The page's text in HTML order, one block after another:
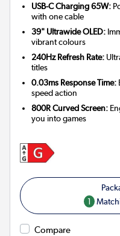
USB-C Charging 65W:
with one cable
39" Ultrawide OLED:
vibrant colours
240Hz Refresh Rate:
titles
0.03ms Response Time:
speed action
800R Curved Screen:
you into games
1
Compare